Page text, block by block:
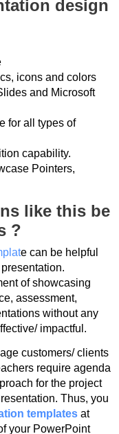
design
icons and colors
and Microsoft
for all types of
capability.
Pointers,
like this be
?
e can be helpful
of showcasing
assessment,
without any
impactful.
customers/ clients
require agenda
for the project
Thus, you
templates at
your PowerPoint